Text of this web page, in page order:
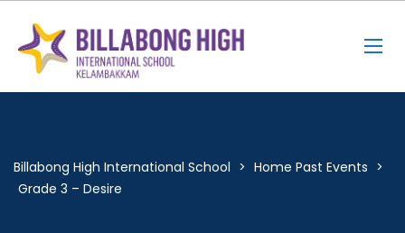
Billabong High International School > Home Past Events >
Grade 3 – Desire